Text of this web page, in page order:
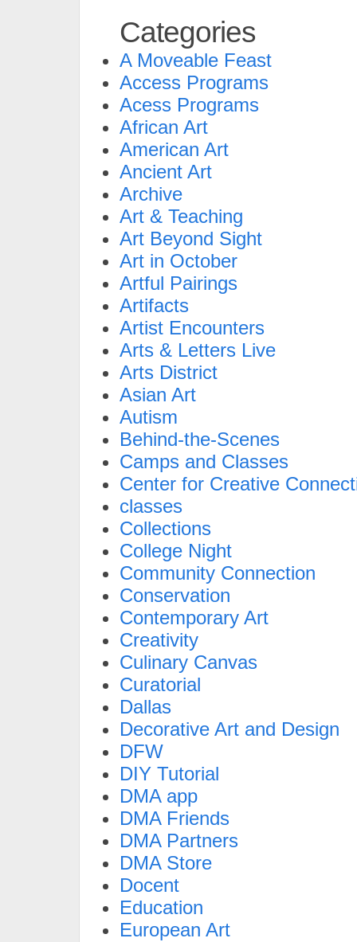
Categories
A Moveable Feast
Access Programs
Acess Programs
African Art
American Art
Ancient Art
Archive
Art & Teaching
Art Beyond Sight
Art in October
Artful Pairings
Artifacts
Artist Encounters
Arts & Letters Live
Arts District
Asian Art
Autism
Behind-the-Scenes
Camps and Classes
Center for Creative
classes
Collections
College Night
Community Connection
Conservation
Contemporary Art
Creativity
Culinary Canvas
Curatorial
Dallas
Decorative Art and Design
DFW
DIY Tutorial
DMA app
DMA Friends
DMA Partners
DMA Store
Docent
Education
European Art